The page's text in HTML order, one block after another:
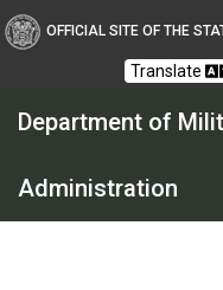
OFFICIAL SITE OF THE
Translate
Department of
Administration